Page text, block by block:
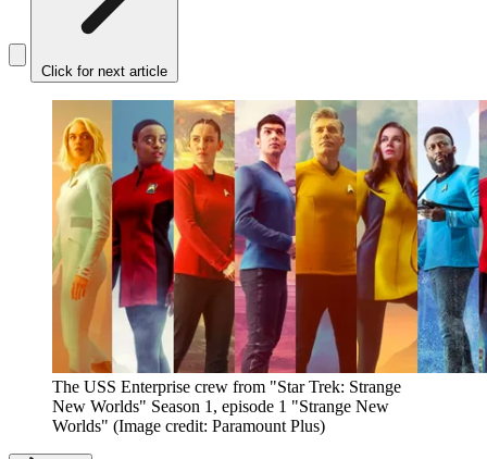
Click for next article
The USS Enterprise crew from "Star Trek: Strange
New Worlds" Season 1, episode 1 "Strange New
Worlds" (Image credit: Paramount Plus)